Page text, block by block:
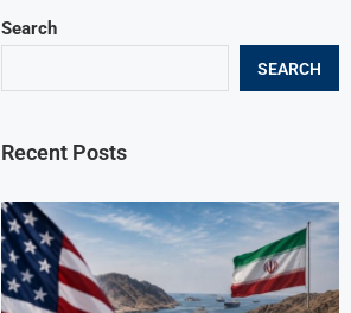
Search
SEARCH
Recent Posts